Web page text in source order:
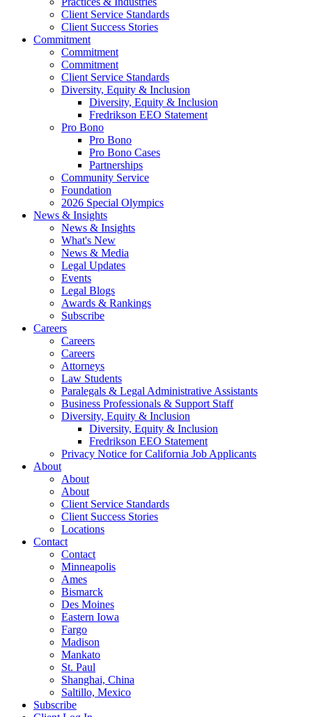
Client Service Standards
Client Success Stories
Commitment
Commitment
Commitment
Client Service Standards
Diversity, Equity & Inclusion
Diversity, Equity & Inclusion
Fredrikson EEO Statement
Pro Bono
Pro Bono
Pro Bono Cases
Partnerships
Community Service
Foundation
2026 Special Olympics
News & Insights
News & Insights
What's New
News & Media
Legal Updates
Events
Legal Blogs
Awards & Rankings
Subscribe
Careers
Careers
Careers
Attorneys
Law Students
Paralegals & Legal Administrative Assistants
Business Professionals & Support Staff
Diversity, Equity & Inclusion
Diversity, Equity & Inclusion
Fredrikson EEO Statement
Privacy Notice for California Job Applicants
About
About
About
Client Service Standards
Client Success Stories
Locations
Contact
Contact
Minneapolis
Ames
Bismarck
Des Moines
Eastern Iowa
Fargo
Madison
Mankato
St. Paul
Shanghai, China
Saltillo, Mexico
Subscribe